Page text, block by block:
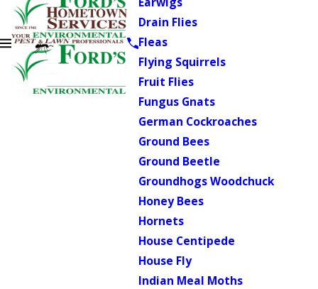
Drain Flies
Fleas
Flying Squirrels
Fruit Flies
Fungus Gnats
German Cockroaches
Ground Bees
Ground Beetle
Groundhogs Woodchuck
Honey Bees
Hornets
House Centipede
House Fly
Indian Meal Moths